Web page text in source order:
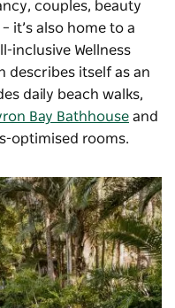
couples, beauty
it’s also home to a
inclusive Wellness
describes itself as an
daily beach walks,
Bay Bathhouse and
optimised rooms.